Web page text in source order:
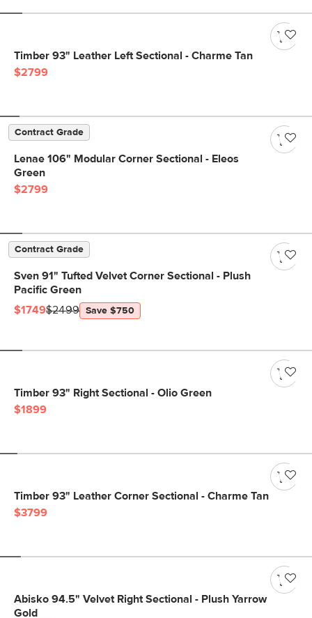
Timber 93" Leather Left Sectional - Charme Tan
$2799
Contract Grade
Lenae 106" Modular Corner Sectional - Eleos
Green
$2799
Contract Grade
Sven 91" Tufted Velvet Corner Sectional - Plush
Pacific Green
$1749$2499 Save $750
Timber 93" Right Sectional - Olio Green
$1899
Timber 93" Leather Corner Sectional - Charme Tan
$3799
Abisko 94.5" Velvet Right Sectional - Plush Yarrow
Gold